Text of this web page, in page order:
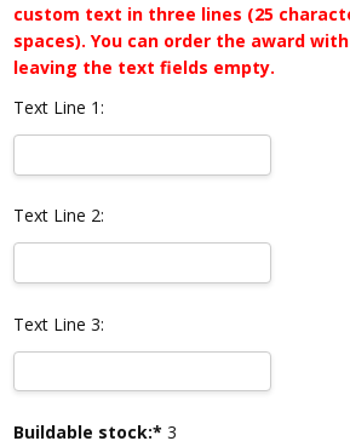
custom text in three lines (25
spaces). You can order the award
leaving the text fields empty.
Text Line 1:
Text Line 2:
Text Line 3:
Current
Buildable stock:* 3